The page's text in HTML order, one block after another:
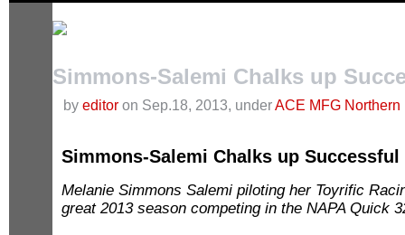
Simmons-Salemi Chalks up
by editor on Sep.18, 2013, underACE MFG Northern
Simmons-Salemi Chalks up Successful
Melanie Simmons Salemi piloting her Toyrific
great 2013 season competing in the NAPA Quick